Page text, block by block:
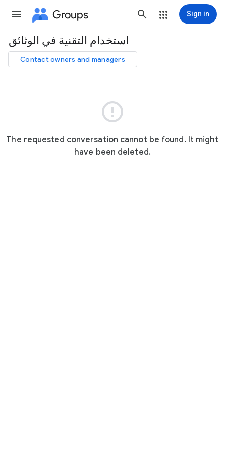
Groups Sign in
Group
path
استخدام التقنية في الوثائق
Contact owners and managers

The requested conversation cannot be found. It might
have been deleted.